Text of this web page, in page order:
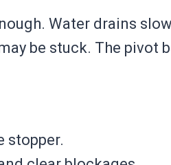
Water drains
be stuck. The pivot
stopper.